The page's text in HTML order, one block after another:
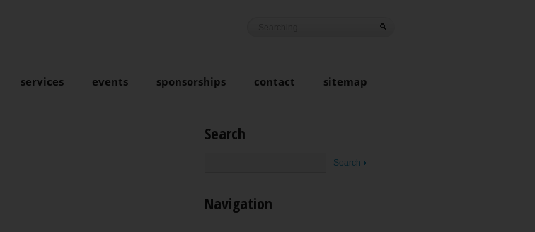
services events sponsorships contact sitemap
Search
Navigation